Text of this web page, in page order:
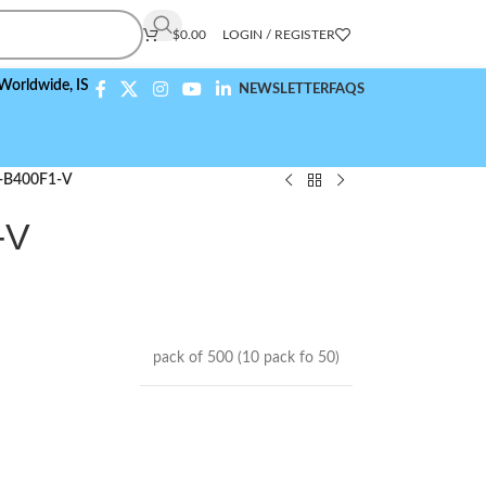
$0.00 LOGIN / REGISTER
ISO 9001:2015 Compliant NEWSLETTERFAQS
B400F1-V
pack of 500 (10 pack fo 50)